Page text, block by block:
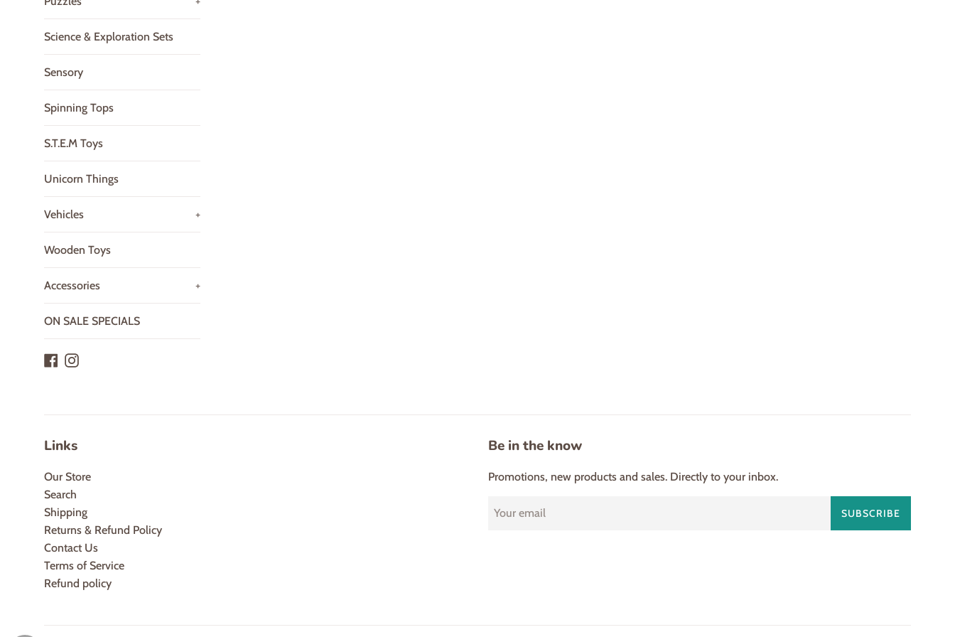
Science & Exploration Sets
Sensory
Spinning Tops
S.T.E.M Toys
Unicorn Things
Vehicles +
Wooden Toys
Accessories +
ON SALE SPECIALS
Facebook
Instagram
Links
Our Store
Search
Shipping
Returns & Refund Policy
Contact Us
Terms of Service
Refund policy
Be in the know
Promotions, new products and sales. Directly to your inbox.
SUBSCRIBE